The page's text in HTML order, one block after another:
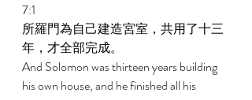
7:1
所羅門為自己建造宮室，共用了十三
年，才全部完成。
And Solomon was thirteen years building
his own house, and he finished all his